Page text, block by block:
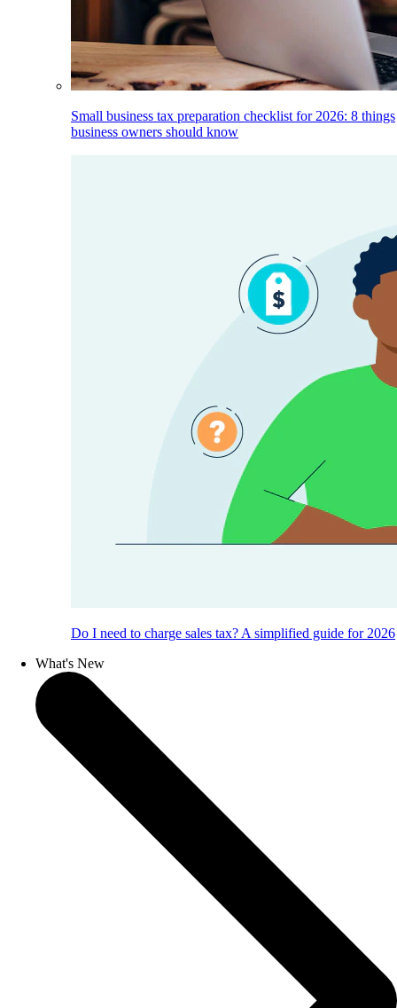
Small business tax preparation checklist for 2026: 8 things
business owners should know
Do I need to charge sales tax? A simplified guide for 2026
What's New